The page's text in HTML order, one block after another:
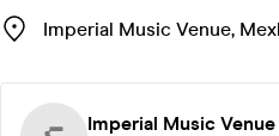
Imperial Music Venue,
Imperial Music Venue